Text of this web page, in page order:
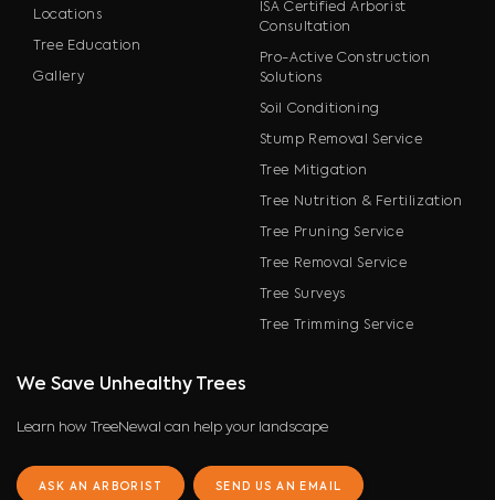
Locations
Tree Education
Gallery
ISA Certified Arborist
Consultation
Pro-Active Construction
Solutions
Soil Conditioning
Stump Removal Service
Tree Mitigation
Tree Nutrition & Fertilization
Tree Pruning Service
Tree Removal Service
Tree Surveys
Tree Trimming Service
We Save Unhealthy Trees
Learn how TreeNewal can help your landscape
ASK AN ARBORIST SEND US AN EMAIL